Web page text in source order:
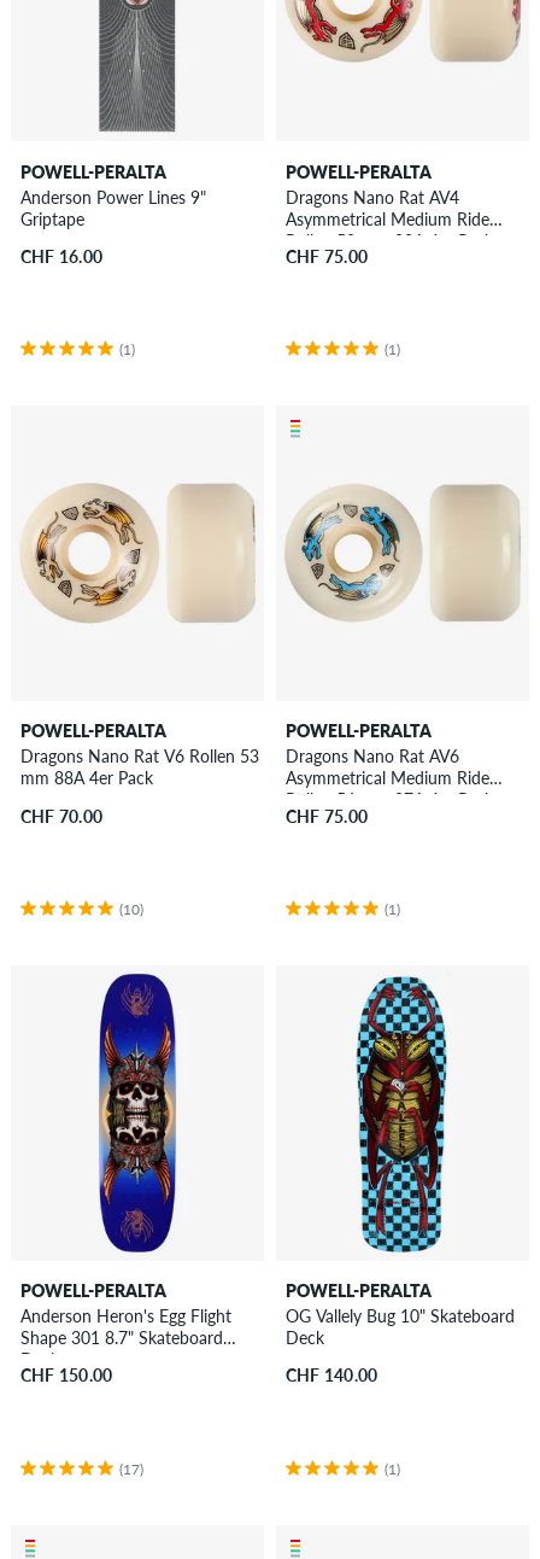
POWELL-PERALTA
Anderson Power Lines 9"
Griptape
CHF 16.00
(1)
POWELL-PERALTA
Dragons Nano Rat AV4
Asymmetrical Medium Ride
Rollen 52 mm 93A 4er Pack
CHF 75.00
(1)
POWELL-PERALTA
Dragons Nano Rat V6 Rollen 53
mm 88A 4er Pack
CHF 70.00
(10)
POWELL-PERALTA
Dragons Nano Rat AV6
Asymmetrical Medium Ride
Rollen 56 mm 97A 4er Pack
CHF 75.00
(1)
POWELL-PERALTA
Anderson Heron's Egg Flight
Shape 301 8.7" Skateboard
Deck
CHF 150.00
(17)
POWELL-PERALTA
OG Vallely Bug 10" Skateboard
Deck
CHF 140.00
(1)